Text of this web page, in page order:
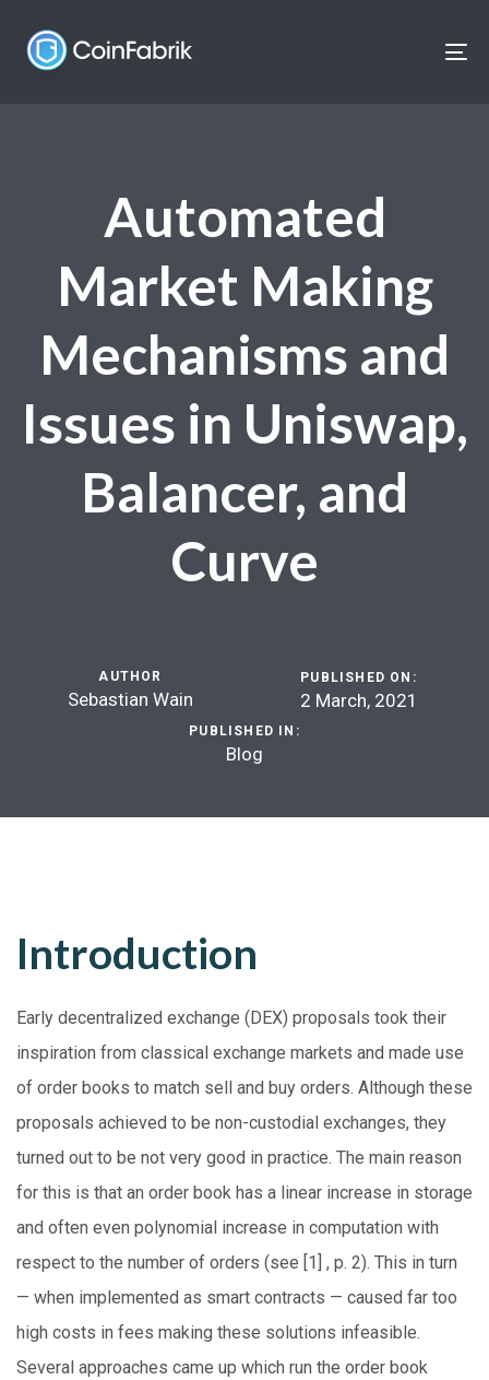
links to
content
Automated
Market Making
Mechanisms and
Issues in Uniswap,
Balancer, and
Curve
AUTHOR
Sebastian Wain
PUBLISHED ON:
2 March, 2021
PUBLISHED IN:
Blog
Introduction
Early decentralized exchange (DEX) proposals took their
inspiration from classical exchange markets and made use
of order books to match sell and buy orders. Although these
proposals achieved to be non-custodial exchanges, they
turned out to be not very good in practice. The main reason
for this is that an order book has a linear increase in storage
and often even polynomial increase in computation with
respect to the number of orders (see [1] , p. 2). This in turn
— when implemented as smart contracts — caused far too
high costs in fees making these solutions infeasible.
Several approaches came up which run the order book